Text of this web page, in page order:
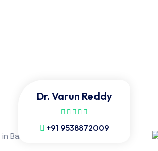
Dr. Varun Reddy
+91 9538872009